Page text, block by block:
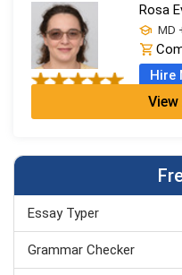
Rosa
MD
Hire
Cleo
Hire
Essay Typer
Grammar Checker